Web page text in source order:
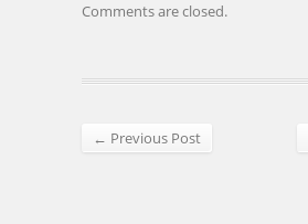
Comments are closed.
← Previous Post